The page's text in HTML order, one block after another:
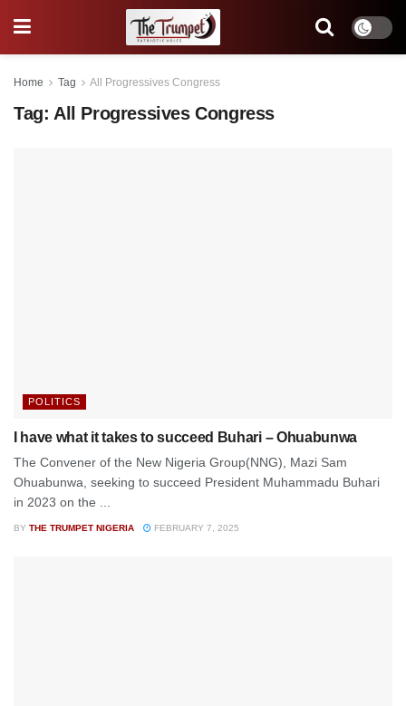
Home Tag All Progressives Congress
Tag: All Progressives Congress
POLITICS
I have what it takes to succeed Buhari – Ohuabunwa
The Convener of the New Nigeria Group(NNG), Mazi Sam
Ohuabunwa, seeking to succeed President Muhammadu Buhari
in 2023 on the ...
BY THE TRUMPET NIGERIA FEBRUARY 7, 2025